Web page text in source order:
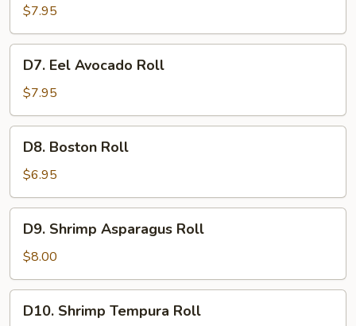
Jalapeno
Roll
$7.95
Eel
Avocado
Roll
D7. Eel Avocado Roll
$7.95
Boston
Roll
D8. Boston Roll
$6.95
Shrimp
Asparagus
Roll
D9. Shrimp Asparagus Roll
$8.00
Shrimp
D10. Shrimp Tempura Roll